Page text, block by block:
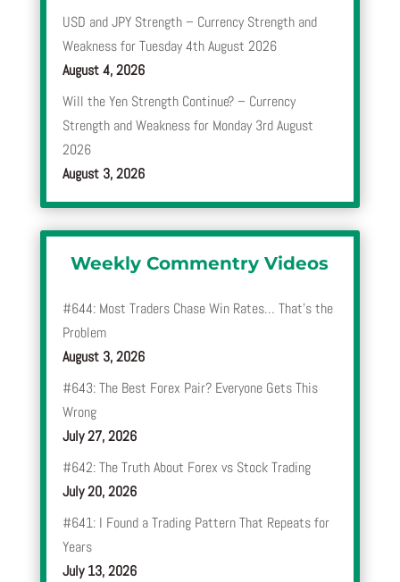
USD and JPY Strength – Currency Strength and
Weakness for Tuesday 4th August 2026
August 4, 2026
Will the Yen Strength Continue? – Currency
Strength and Weakness for Monday 3rd August
2026
August 3, 2026
Weekly Commentry Videos
#644: Most Traders Chase Win Rates… That’s the
Problem
August 3, 2026
#643: The Best Forex Pair? Everyone Gets This
Wrong
July 27, 2026
#642: The Truth About Forex vs Stock Trading
July 20, 2026
#641: I Found a Trading Pattern That Repeats for
Years
July 13, 2026